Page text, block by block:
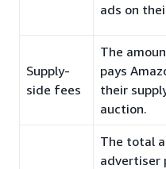
ads on
Supply-
side fees
The
pays
their
auction.
The total
advertiser